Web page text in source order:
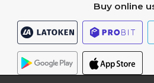
Buy online